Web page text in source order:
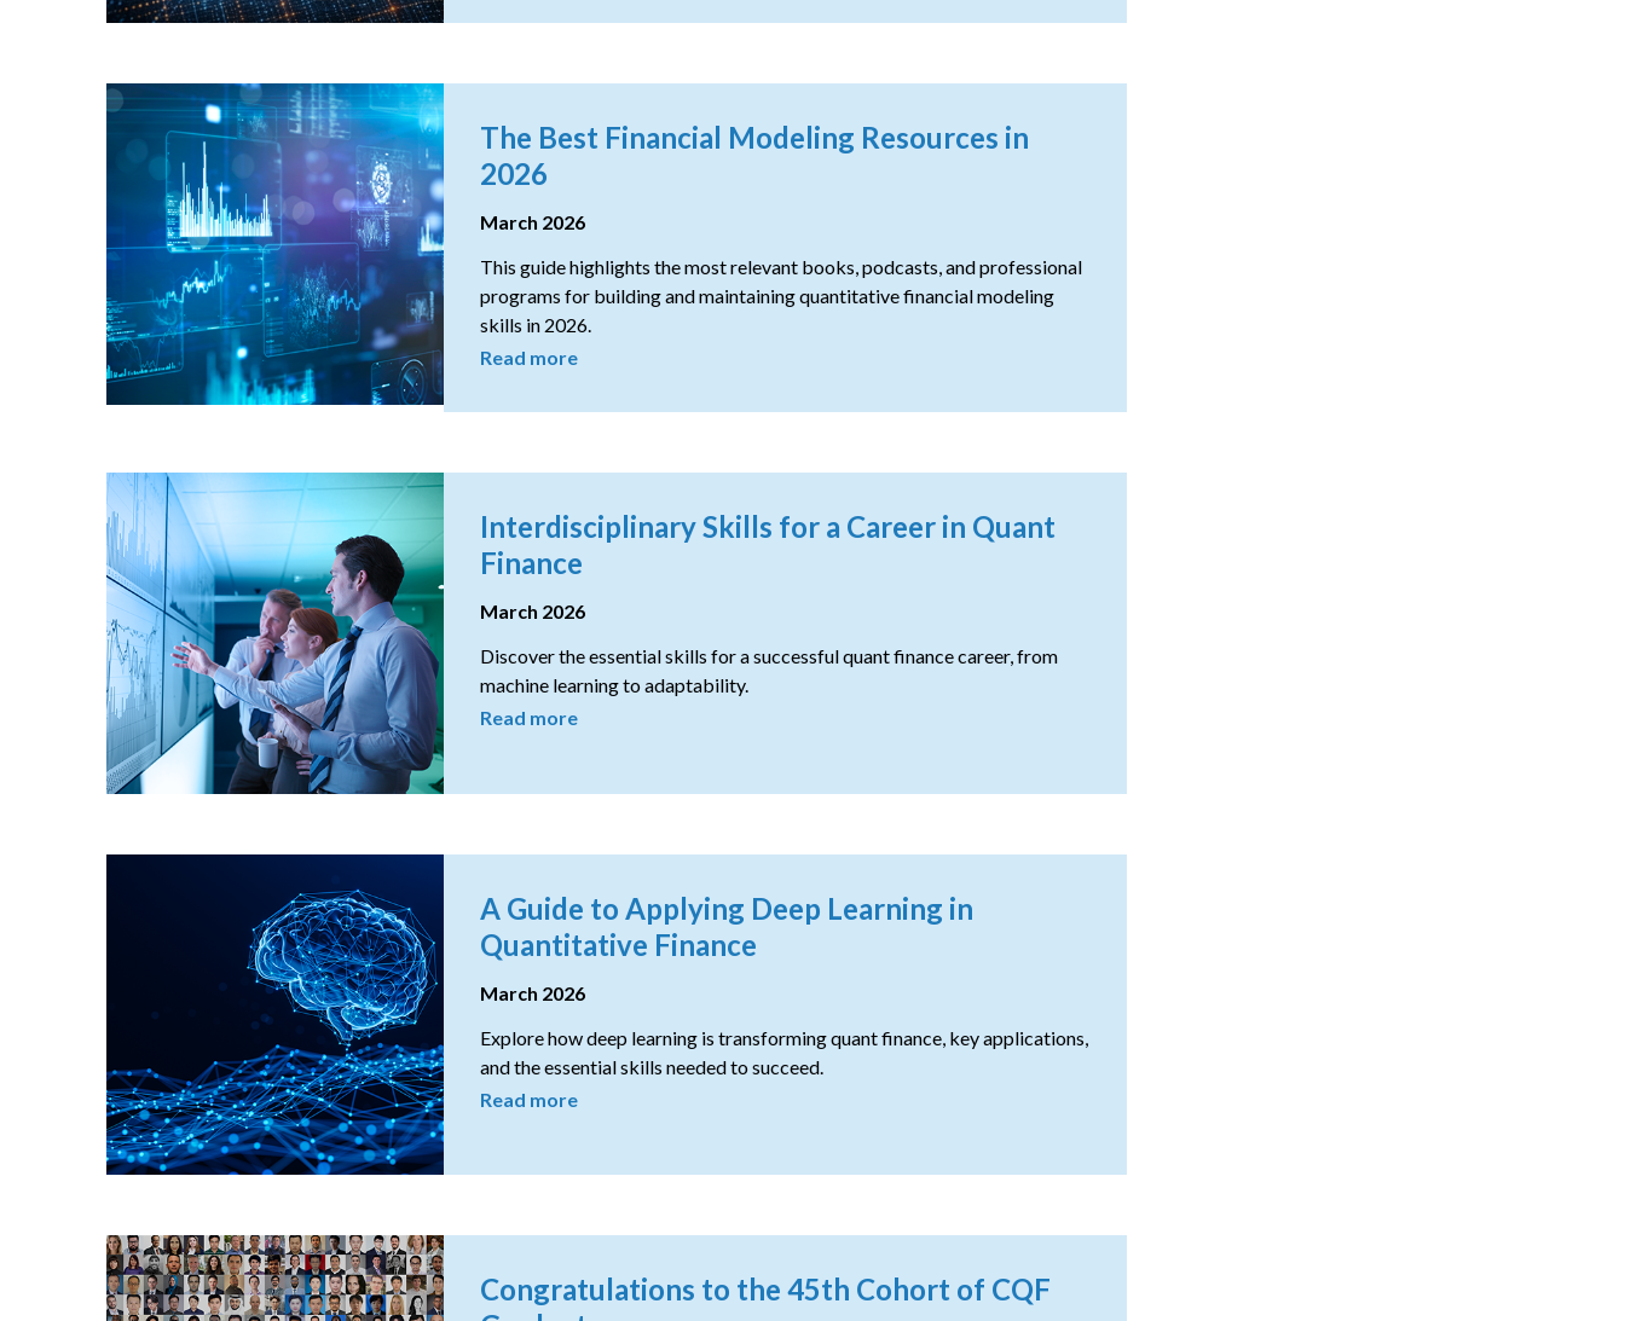
The Best Financial Modeling Resources in
2026
March 2026
This guide highlights the most relevant books, podcasts, and professional
programs for building and maintaining quantitative financial modeling
skills in 2026.
Read more
Interdisciplinary Skills for a Career in Quant
Finance
March 2026
Discover the essential skills for a successful quant finance career, from
machine learning to adaptability.
Read more
A Guide to Applying Deep Learning in
Quantitative Finance
March 2026
Explore how deep learning is transforming quant finance, key applications,
and the essential skills needed to succeed.
Read more
Congratulations to the 45th Cohort of CQF